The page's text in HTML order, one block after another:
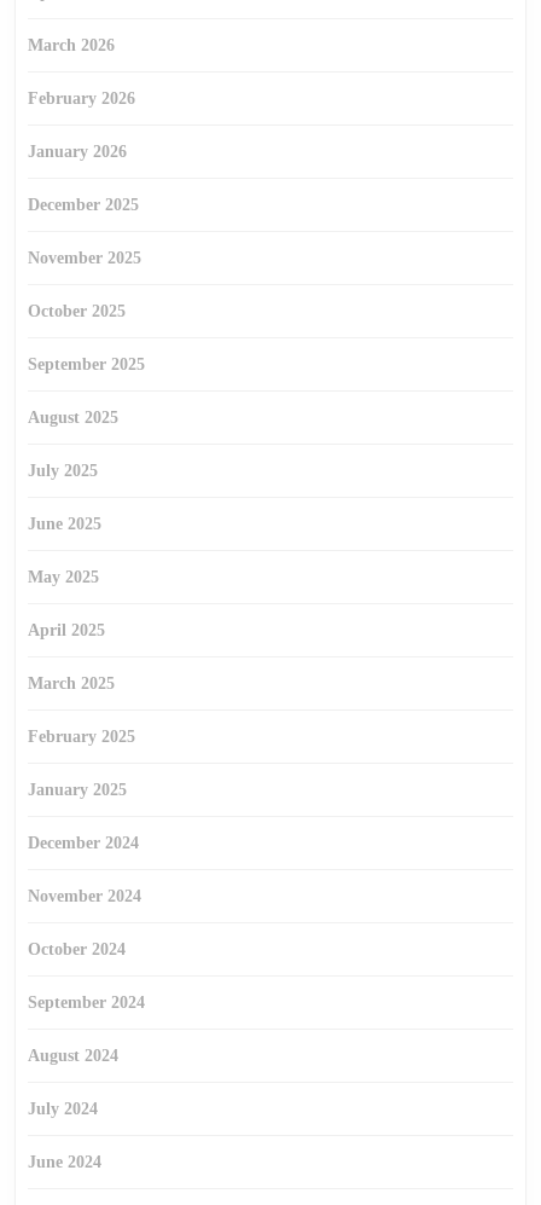
March 2026
February 2026
January 2026
December 2025
November 2025
October 2025
September 2025
August 2025
July 2025
June 2025
May 2025
April 2025
March 2025
February 2025
January 2025
December 2024
November 2024
October 2024
September 2024
August 2024
July 2024
June 2024